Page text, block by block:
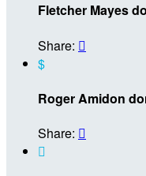
Fletcher Mayes
Share: 
$
Roger Amidon
Share: 
